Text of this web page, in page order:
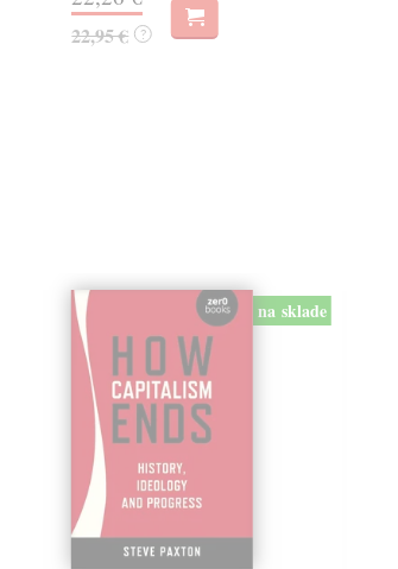
22,95 € ?
na sklade